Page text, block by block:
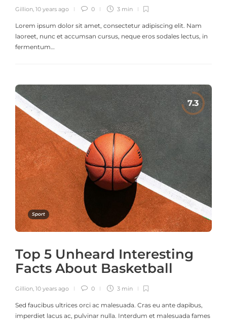
Gillion, 10 years ago 0 3 min
Lorem ipsum dolor sit amet, consectetur adipiscing elit. Nam
laoreet, nunc et accumsan cursus, neque eros sodales lectus, in
fermentum…
Sport
Top 5 Unheard Interesting
Facts About Basketball
Gillion, 10 years ago 0 3 min
Sed faucibus ultrices orci ac malesuada. Cras eu ante dapibus,
imperdiet lacus ac, pulvinar nulla. Interdum et malesuada fames